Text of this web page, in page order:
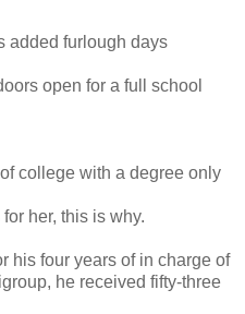
added furlough days
open for a full school
college with a degree only
her, this is why.
his four years of in charge of
he received fifty-three